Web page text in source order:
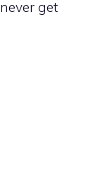
get